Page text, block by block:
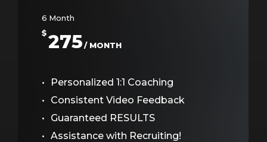
6 Month
$ 275 / MONTH
Personalized 1:1 Coaching
Consistent Video Feedback
Guaranteed RESULTS
Assistance with Recruiting!